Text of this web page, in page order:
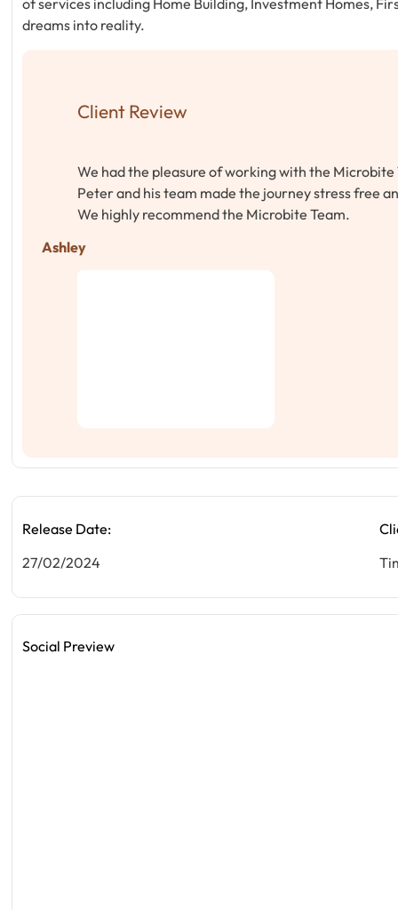
dreams into reality.
Client Review
We had the pleasure of working with the
Peter and his team made the journey stress free
We highly recommend the Microbite Team.
Ashley
Release Date:
27/02/2024
Social Preview